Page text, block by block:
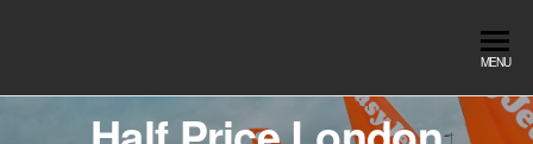
contentAirport
Southend on
MENU